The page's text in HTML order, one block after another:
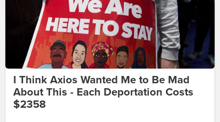
I Think Axios Wanted Me to Be Mad
About This - Each Deportation Costs
$2358